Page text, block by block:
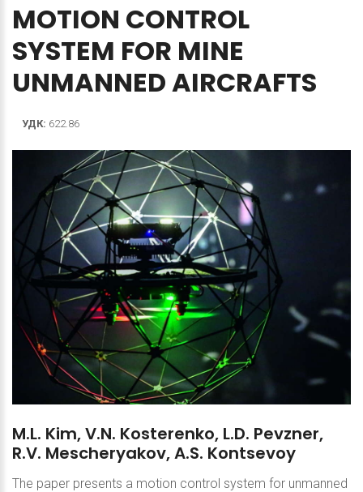
MOTION CONTROL
SYSTEM FOR MINE
UNMANNEDAIRCRAFTS
УДК: 622.86
M.L. Kim,V.N. Kosterenko, L.D. Pevzner,
R.V. Mescheryakov,A.S. Kontsevoy
The paper presents a motion control system for unmanned